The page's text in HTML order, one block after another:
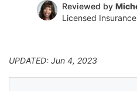
Reviewed by
Licensed
UPDATED: Jun 4, 2023